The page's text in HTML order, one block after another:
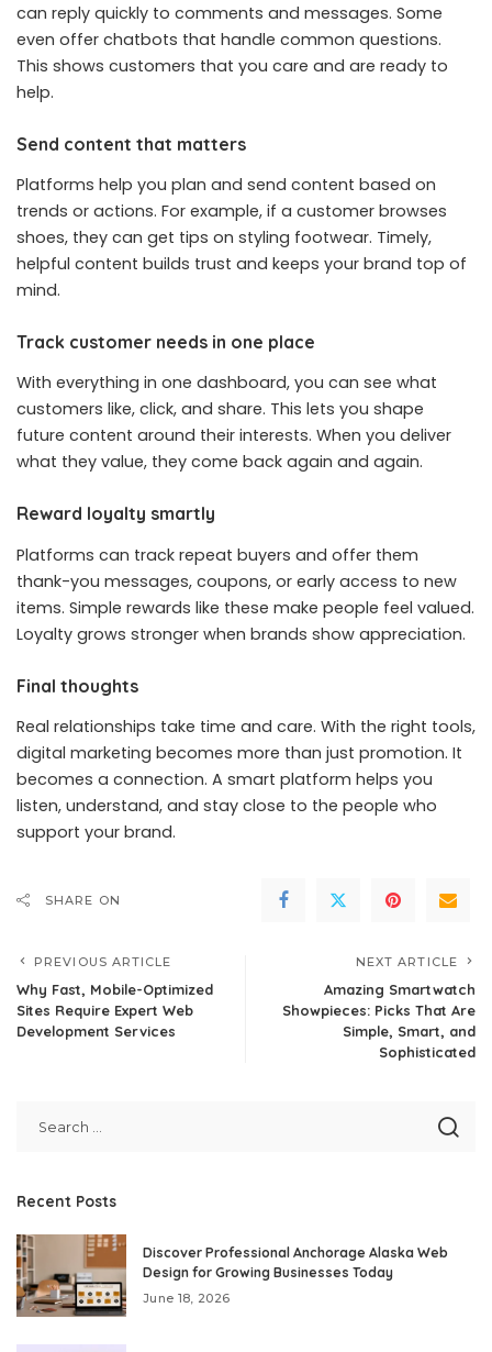
can reply quickly to comments and messages. Some
even offer chatbots that handle common questions.
This shows customers that you care and are ready to
help.
Send content that matters
Platforms help you plan and send content based on
trends or actions. For example, if a customer browses
shoes, they can get tips on styling footwear. Timely,
helpful content builds trust and keeps your brand top of
mind.
Track customer needs in one place
With everything in one dashboard, you can see what
customers like, click, and share. This lets you shape
future content around their interests. When you deliver
what they value, they come back again and again.
Reward loyalty smartly
Platforms can track repeat buyers and offer them
thank-you messages, coupons, or early access to new
items. Simple rewards like these make people feel valued.
Loyalty grows stronger when brands show appreciation.
Final thoughts
Real relationships take time and care. With the right tools,
digital marketing becomes more than just promotion. It
becomes a connection. A smart platform helps you
listen, understand, and stay close to the people who
support your brand.
SHARE ON
PREVIOUS ARTICLE
Why Fast, Mobile-Optimized
Sites Require Expert Web
Development Services
NEXT ARTICLE
Amazing Smartwatch
Showpieces: Picks That Are
Simple, Smart, and
Sophisticated
Recent Posts
Discover Professional Anchorage Alaska Web
Design for Growing Businesses Today
June 18, 2026